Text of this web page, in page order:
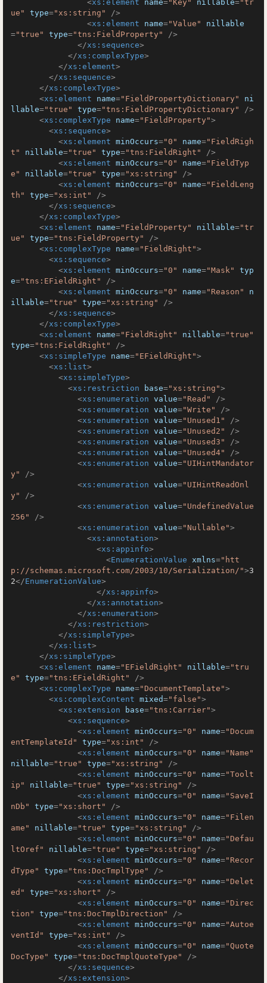
<xs:element name="Key" nillable="tr
ue"
type="xs:string"
/>
<xs:element name="Value"
nillable
="true" type="tns:FieldProperty"
/>
</xs:sequence>
</xs:complexType>
</xs:element>
</xs:sequence>
</xs:complexType>
<xs:element name="FieldPropertyDictionary"
ni
llable="true" type="tns:FieldPropertyDictionary"
/>
<xs:complexType name="FieldProperty">
<xs:sequence>
<xs:element minOccurs="0" name="FieldRigh
t"
nillable="true" type="tns:FieldRight"
/>
<xs:element minOccurs="0" name="FieldTyp
e"
nillable="true" type="xs:string"
/>
<xs:element minOccurs="0" name="FieldLeng
th"
type="xs:int"
/>
</xs:sequence>
</xs:complexType>
<xs:element name="FieldProperty" nillable="tr
ue"
type="tns:FieldProperty"
/>
<xs:complexType name="FieldRight">
<xs:sequence>
<xs:element minOccurs="0" name="Mask"
typ
e="tns:EFieldRight"
/>
<xs:element minOccurs="0" name="Reason"
n
illable="true" type="xs:string"
/>
</xs:sequence>
</xs:complexType>
<xs:element name="FieldRight" nillable="true"
type="tns:FieldRight"
/>
<xs:simpleType name="EFieldRight">
<xs:list>
<xs:simpleType>
<xs:restriction base="xs:string">
<xs:enumeration value="Read"
/>
<xs:enumeration value="Write"
/>
<xs:enumeration value="Unused1"
/>
<xs:enumeration value="Unused2"
/>
<xs:enumeration value="Unused3"
/>
<xs:enumeration value="Unused4"
/>
<xs:enumeration value="UIHintMandator
y"
/>
<xs:enumeration value="UIHintReadOnl
y"
/>
<xs:enumeration value="UndefinedValue
256"
/>
<xs:enumeration value="Nullable">
<xs:annotation>
<xs:appinfo>
<EnumerationValue xmlns="htt
p://schemas.microsoft.com/2003/10/Serialization/">3
2</EnumerationValue>
</xs:appinfo>
</xs:annotation>
</xs:enumeration>
</xs:restriction>
</xs:simpleType>
</xs:list>
</xs:simpleType>
<xs:element name="EFieldRight" nillable="tru
e"
type="tns:EFieldRight"
/>
<xs:complexType name="DocumentTemplate">
<xs:complexContent mixed="false">
<xs:extension base="tns:Carrier">
<xs:sequence>
<xs:element minOccurs="0" name="Docum
entTemplateId"
type="xs:int"
/>
<xs:element minOccurs="0" name="Name"
nillable="true" type="xs:string"
/>
<xs:element minOccurs="0" name="Toolt
ip"
nillable="true" type="xs:string"
/>
<xs:element minOccurs="0" name="SaveI
nDb"
type="xs:short"
/>
<xs:element minOccurs="0" name="Filen
ame"
nillable="true" type="xs:string"
/>
<xs:element minOccurs="0" name="Defau
ltOref"
nillable="true" type="xs:string"
/>
<xs:element minOccurs="0" name="Recor
dType"
type="tns:DocTmplType"
/>
<xs:element minOccurs="0" name="Delet
ed"
type="xs:short"
/>
<xs:element minOccurs="0" name="Direc
tion"
type="tns:DocTmplDirection"
/>
<xs:element minOccurs="0" name="Autoe
ventId"
type="xs:int"
/>
<xs:element minOccurs="0" name="Quote
DocType"
type="tns:DocTmplQuoteType"
/>
</xs:sequence>
</xs:extension>